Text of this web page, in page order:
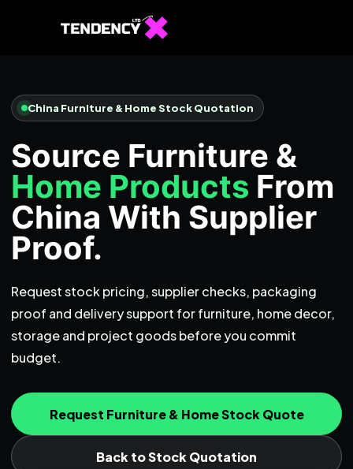
China Team
Our Blog
EN
China Furniture & Home Stock Quotation
Source Furniture &
Home Products From
China With Supplier
Proof.
Request stock pricing, supplier checks, packaging
proof and delivery support for furniture, home decor,
storage and project goods before you commit
budget.
Request Furniture & Home Stock Quote
Back to Stock Quotation